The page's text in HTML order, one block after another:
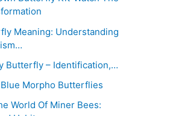
Meaning: Understanding
Butterfly – Identification,…
Morpho Butterflies
World Of Miner Bees: